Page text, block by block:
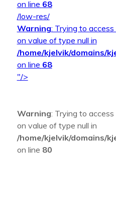
on line 68
/low-res/
Warning: Trying to
on value of type null in
/home/kjelvik/domains/
on line 68
"/>
Warning: Trying to
on value of type null in
/home/kjelvik/domains/
on line 80